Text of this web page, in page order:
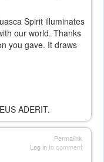
Spirit illuminates
our world. Thanks
you gave. It draws
ADERIT.
Permalink
Log into comment